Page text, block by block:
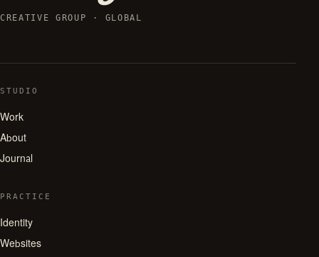
CREATIVE GROUP · GLOBAL
STUDIO
Work
About
Journal
PRACTICE
Identity
Websites